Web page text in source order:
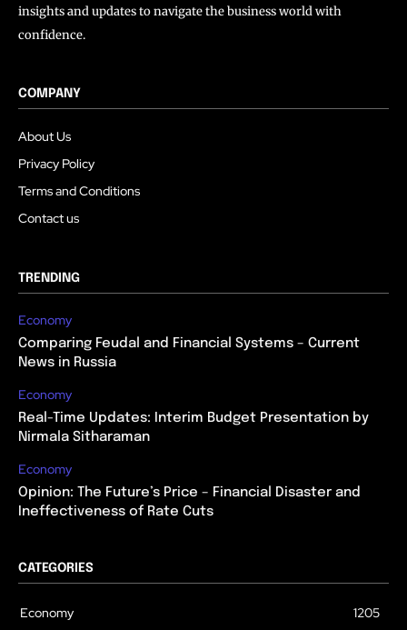
insights and updates to navigate the business world with
confidence.
COMPANY
About Us
Privacy Policy
Terms and Conditions
Contact us
TRENDING
Economy
Comparing Feudal and Financial Systems – Current
News in Russia
Economy
Real-Time Updates: Interim Budget Presentation by
Nirmala Sitharaman
Economy
Opinion: The Future’s Price – Financial Disaster and
Ineffectiveness of Rate Cuts
CATEGORIES
Economy 1205